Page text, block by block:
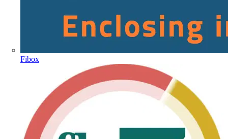
Fibox